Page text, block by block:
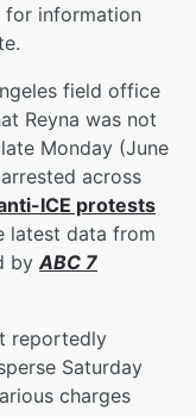
for information
field office
Reyna was not
Monday (June
across
ICE protests
latest data from
byABC 7
reportedly
Saturday
charges